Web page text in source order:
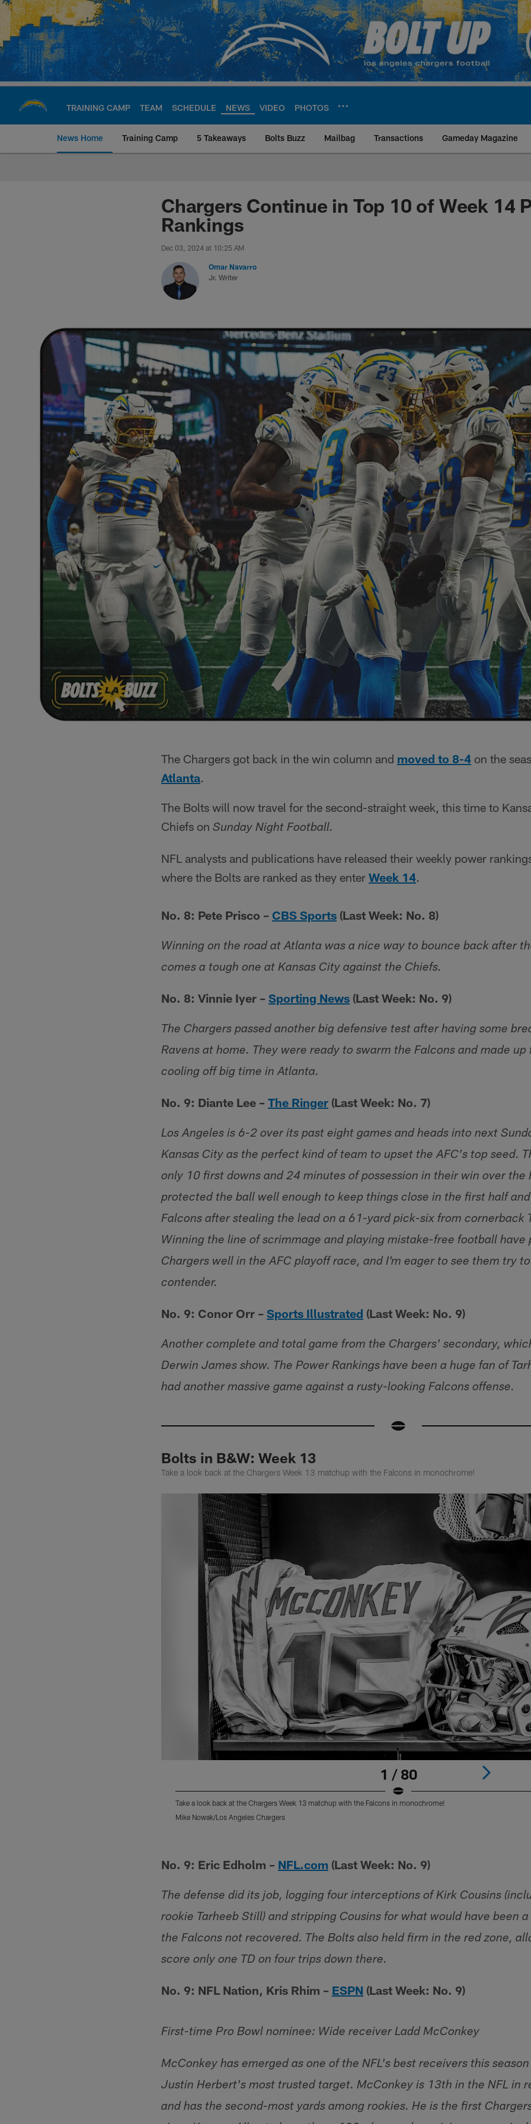
Skip
main
content
TRAINING CAMP TEAM SCHEDULE NEWS VIDEO PHOTOS
News Home Training Camp 5 Takeaways Bolts Buzz Mailbag Transactions Gameday Magazine
Chargers Official Site | Los Angeles
Chargers Continue in Top 10 of Week 14
Rankings
Dec 03, 2024 at 10:25 AM
Omar Navarro
Jr. Writer
The Chargers got back in the win column and moved to 8-4 on the
Atlanta.
The Bolts will now travel for the second-straight week, this time to
Chiefs on Sunday Night Football.
NFL analysts and publications have released their weekly power
where the Bolts are ranked as they enter Week 14.
No. 8: Pete Prisco – CBS Sports (Last Week: No. 8)
Winning on the road at Atlanta was a nice way to bounce back after
comes a tough one at Kansas City against the Chiefs.
No. 8: Vinnie Iyer – Sporting News (Last Week: No. 9)
The Chargers passed another big defensive test after having some
Ravens at home. They were ready to swarm the Falcons and made
cooling off big time in Atlanta.
No. 9: Diante Lee – The Ringer (Last Week: No. 7)
Los Angeles is 6-2 over its past eight games and heads into next
Kansas City as the perfect kind of team to upset the AFC's top seed.
only 10 first downs and 24 minutes of possession in their win over the
protected the ball well enough to keep things close in the first half
Falcons after stealing the lead on a 61-yard pick-six from cornerback
Winning the line of scrimmage and playing mistake-free football have
Chargers well in the AFC playoff race, and I'm eager to see them try
contender.
No. 9: Conor Orr – Sports Illustrated (Last Week: No. 9)
Another complete and total game from the Chargers' secondary,
Derwin James show. The Power Rankings have been a huge fan of
had another massive game against a rusty-looking Falcons offense.
Bolts in B&W: Week 13
Take a look back at the Chargers Week 13 matchup with the Falcons in monochrome!
1 / 80
Take a look back at the Chargers Week 13 matchup with the Falcons in monochrome!
Mike Nowak/Los Angeles Chargers
No. 9: Eric Edholm – NFL.com (Last Week: No. 9)
The defense did its job, logging four interceptions of Kirk Cousins
rookie Tarheeb Still) and stripping Cousins for what would have been
the Falcons not recovered. The Bolts also held firm in the red zone,
score only one TD on four trips down there.
No. 9: NFL Nation, Kris Rhim – ESPN (Last Week: No. 9)
First-time Pro Bowl nominee: Wide receiver Ladd McConkey
McConkey has emerged as one of the NFL's best receivers this
Justin Herbert's most trusted target. McConkey is 13th in the NFL in
and has the second-most yards among rookies. He is the first